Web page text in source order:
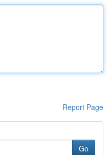
Report Page
Go